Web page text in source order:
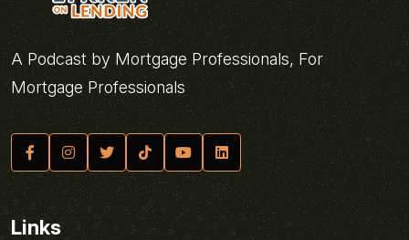
A Podcast by Mortgage Professionals, For
Mortgage Professionals
Links